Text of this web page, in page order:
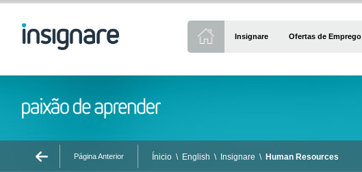
Insignare Ofertas de Emprego
Página Anterior Ínicio \ English \ Insignare \ Human Resources